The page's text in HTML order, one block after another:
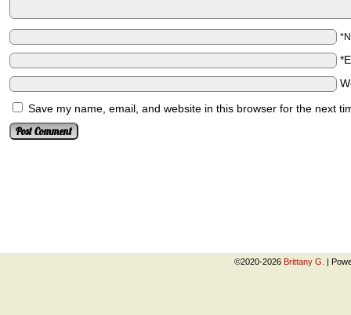
Save my name, email, and website in this browser for the next
©2020-2026 Brittany G. |